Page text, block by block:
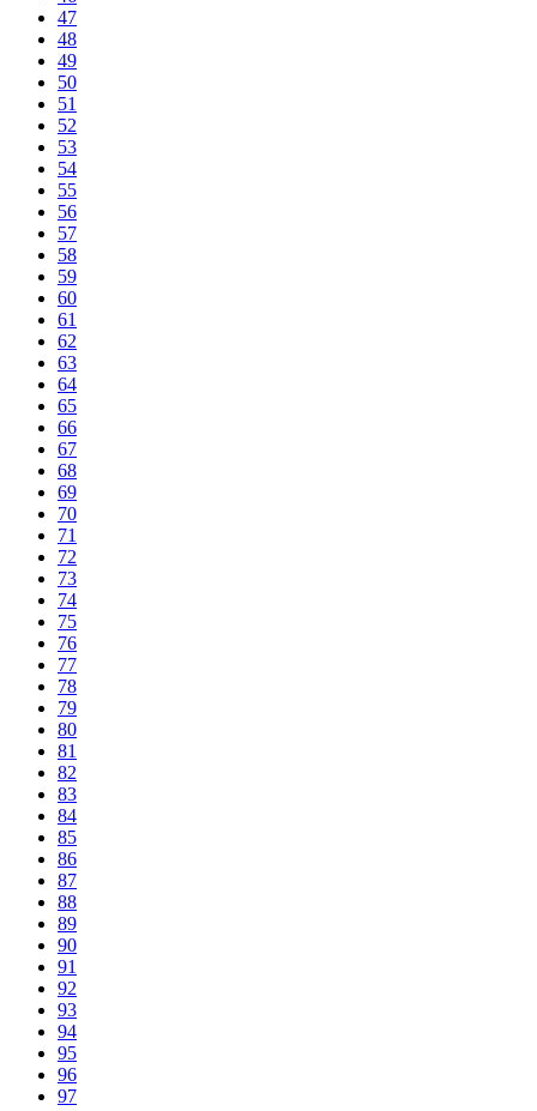
47
48
49
50
51
52
53
54
55
56
57
58
59
60
61
62
63
64
65
66
67
68
69
70
71
72
73
74
75
76
77
78
79
80
81
82
83
84
85
86
87
88
89
90
91
92
93
94
95
96
97